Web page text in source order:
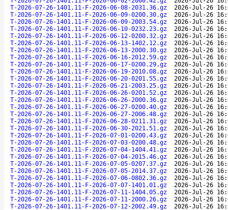
T-2026-07-26-1401.11-F-2026-06-08-2031.36.gz
2026-Jul-26
T-2026-07-26-1401.11-F-2026-06-09-0200.30.gz
2026-Jul-26
T-2026-07-26-1401.11-F-2026-06-09-2003.54.gz
2026-Jul-26
T-2026-07-26-1401.11-F-2026-06-10-0232.23.gz
2026-Jul-26
T-2026-07-26-1401.11-F-2026-06-12-0200.32.gz
2026-Jul-26
T-2026-07-26-1401.11-F-2026-06-13-1402.12.gz
2026-Jul-26
T-2026-07-26-1401.11-F-2026-06-13-2000.30.gz
2026-Jul-26
T-2026-07-26-1401.11-F-2026-06-16-2012.59.gz
2026-Jul-26
T-2026-07-26-1401.11-F-2026-06-17-0200.29.gz
2026-Jul-26
T-2026-07-26-1401.11-F-2026-06-19-2010.08.gz
2026-Jul-26
T-2026-07-26-1401.11-F-2026-06-20-0201.55.gz
2026-Jul-26
T-2026-07-26-1401.11-F-2026-06-21-2003.25.gz
2026-Jul-26
T-2026-07-26-1401.11-F-2026-06-26-0201.52.gz
2026-Jul-26
T-2026-07-26-1401.11-F-2026-06-26-2000.36.gz
2026-Jul-26
T-2026-07-26-1401.11-F-2026-06-27-0200.40.gz
2026-Jul-26
T-2026-07-26-1401.11-F-2026-06-27-2006.48.gz
2026-Jul-26
T-2026-07-26-1401.11-F-2026-06-28-0211.31.gz
2026-Jul-26
T-2026-07-26-1401.11-F-2026-06-30-2021.51.gz
2026-Jul-26
T-2026-07-26-1401.11-F-2026-07-01-0200.43.gz
2026-Jul-26
T-2026-07-26-1401.11-F-2026-07-03-0200.48.gz
2026-Jul-26
T-2026-07-26-1401.11-F-2026-07-04-1404.41.gz
2026-Jul-26
T-2026-07-26-1401.11-F-2026-07-04-2015.46.gz
2026-Jul-26
T-2026-07-26-1401.11-F-2026-07-05-0207.37.gz
2026-Jul-26
T-2026-07-26-1401.11-F-2026-07-05-2014.37.gz
2026-Jul-26
T-2026-07-26-1401.11-F-2026-07-06-0802.36.gz
2026-Jul-26
T-2026-07-26-1401.11-F-2026-07-07-1401.01.gz
2026-Jul-26
T-2026-07-26-1401.11-F-2026-07-11-1404.05.gz
2026-Jul-26
T-2026-07-26-1401.11-F-2026-07-11-2000.26.gz
2026-Jul-26
T-2026-07-26-1401.11-F-2026-07-12-2002.49.gz
2026-Jul-26